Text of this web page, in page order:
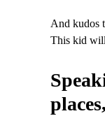
And kudos
This kid